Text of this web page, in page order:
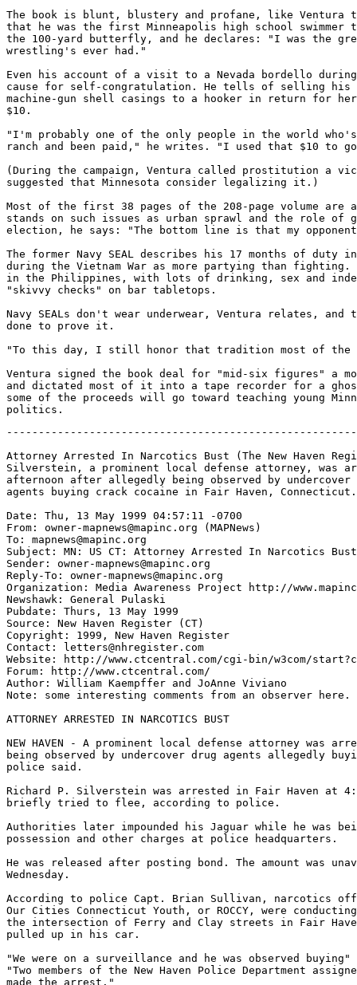
The book is blunt, blustery and profane, like Ventura
that he was the first Minneapolis high school swimmer
the 100-yard butterfly, and he declares: "I was the
wrestling's ever had."
Even his account of a visit to a Nevada bordello
cause for self-congratulation. He tells of selling his
machine-gun shell casings to a hooker in return for
$10.
"I'm probably one of the only people in the world who's
ranch and been paid," he writes. "I used that $10 to
(During the campaign, Ventura called prostitution a
suggested that Minnesota consider legalizing it.)
Most of the first 38 pages of the 208-page volume are
stands on such issues as urban sprawl and the role of
election, he says: "The bottom line is that my
The former Navy SEAL describes his 17 months of duty
during the Vietnam War as more partying than
in the Philippines, with lots of drinking, sex and
"skivvy checks" on bar tabletops.
Navy SEALs don't wear underwear, Ventura relates, and
done to prove it.
"To this day, I still honor that tradition most of the
Ventura signed the book deal for "mid-six figures" a
and dictated most of it into a tape recorder for a
some of the proceeds will go toward teaching young
Attorney Arrested In Narcotics Bust (The New Haven
Silverstein, a prominent local defense attorney, was
afternoon after allegedly being observed by
agents buying crack cocaine in Fair Haven,
Date: Thu, 13 May 1999 04:57:11 -0700
From: owner-mapnews@mapinc.org (MAPNews)
To: mapnews@mapinc.org
Subject: MN: US CT: Attorney Arrested In Narcotics Bust
Sender: owner-mapnews@mapinc.org
Reply-To: owner-mapnews@mapinc.org
Organization: Media Awareness Project http://
Newshawk: General Pulaski
Pubdate: Thurs, 13 May 1999
Source: New Haven Register (CT)
Copyright: 1999, New Haven Register
Contact: letters@nhregister.com
Website: http://www.ctcentral.com/cgi-bin/w3com/
Forum: http://www.ctcentral.com/
Author: William Kaempffer and JoAnne Viviano
Note: some interesting comments from an observer here.
ATTORNEY ARRESTED IN NARCOTICS BUST
NEW HAVEN - A prominent local defense attorney was
being observed by undercover drug agents allegedly
police said.
Richard P. Silverstein was arrested in Fair Haven at
briefly tried to flee, according to police.
Authorities later impounded his Jaguar while he was
possession and other charges at police headquarters.
He was released after posting bond. The amount was
Wednesday.
According to police Capt. Brian Sullivan, narcotics
Our Cities Connecticut Youth, or ROCCY, were
the intersection of Ferry and Clay streets in Fair
pulled up in his car.
"We were on a surveillance and he was observed
"Two members of the New Haven Police Department
made the arrest."